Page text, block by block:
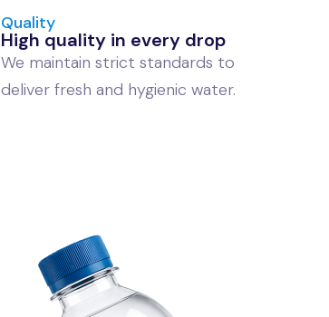
Quality
High quality in every drop
We maintain strict standards to
deliver fresh and hygienic water.